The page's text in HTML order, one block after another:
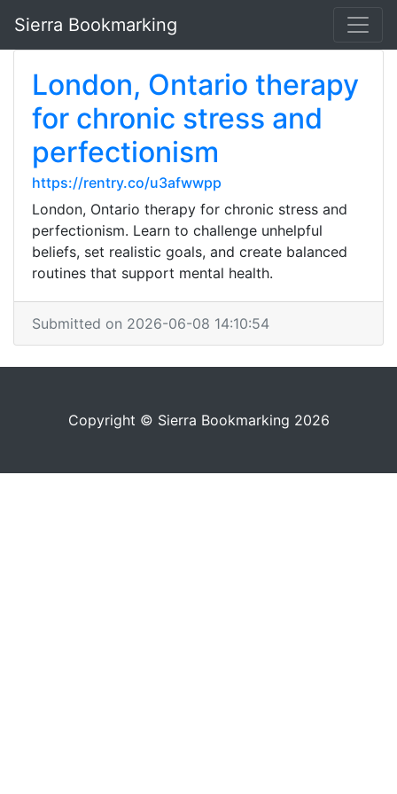
Sierra Bookmarking
London, Ontario therapy
for chronic stress and
perfectionism
https://rentry.co/u3afwwpp
London, Ontario therapy for chronic stress and
perfectionism. Learn to challenge unhelpful
beliefs, set realistic goals, and create balanced
routines that support mental health.
Submitted on 2026-06-08 14:10:54
Copyright © Sierra Bookmarking 2026